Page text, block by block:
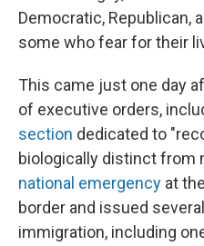
Democratic, Republican,
some who fear for their
This came just one day
of executive orders,
section dedicated to
biologically distinct from
national emergency at
border and issued
immigration, including